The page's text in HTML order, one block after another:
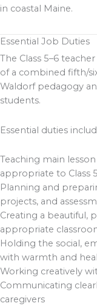
in coastal Maine.
Essential Job Duties
The Class 5–6
of a combined fifth/
Waldorf pedagogy
students.
Essential duties
Teaching main
appropriate to Class
Planning and
projects, and
Creating a beautiful,
appropriate
Holding the social,
with warmth and
Working creatively
Communicating
caregivers